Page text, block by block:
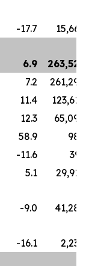
-17.7
15,665
6.9
263,525
7.2
261,290
11.4
123,616
12.3
65,090
58.9
985
-11.6
393
5.1
29,919
-9.0
41,286
-16.1
2,234